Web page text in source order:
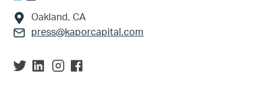
Oakland, CA
press@kaporcapital.com